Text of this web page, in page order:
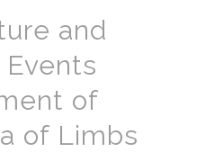
and
of
of Limbs